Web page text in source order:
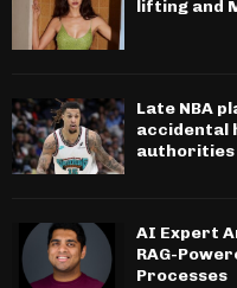
lifting and
Late NBA
accidental
authorities
AI Expert
RAG-
Processes